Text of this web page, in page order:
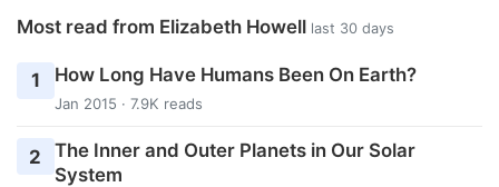
Most read from Elizabeth Howell last 30 days
1 How Long Have Humans Been On Earth?
Jan 2015 · 7.9K reads
2
The Inner and Outer Planets in Our Solar
System